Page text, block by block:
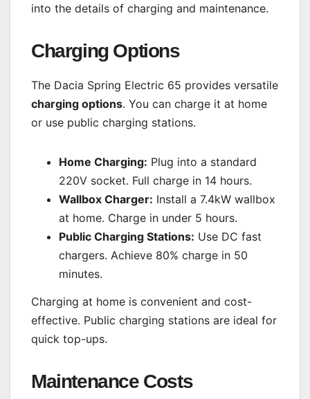
into the details of charging and maintenance.
Charging Options
The Dacia Spring Electric 65 provides versatile
charging options. You can charge it at home
or use public charging stations.
Home Charging: Plug into a standard
220V socket. Full charge in 14 hours.
Wallbox Charger: Install a 7.4kW wallbox
at home. Charge in under 5 hours.
Public Charging Stations: Use DC fast
chargers. Achieve 80% charge in 50
minutes.
Charging at home is convenient and cost-
effective. Public charging stations are ideal for
quick top-ups.
Maintenance Costs